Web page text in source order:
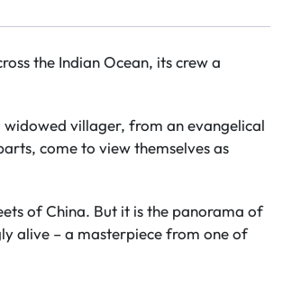
the Indian Ocean, its crew a
villager, from an evangelical
come to view themselves as
of China. But it is the panorama of
alive – a masterpiece from one of